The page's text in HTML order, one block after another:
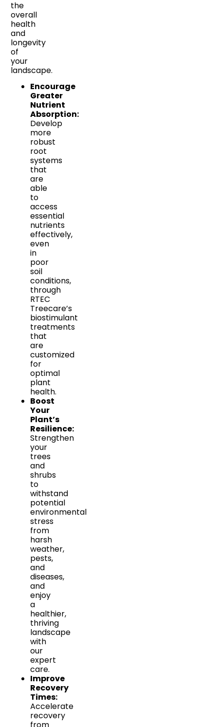
the
overall
health
and
longevity
of
your
landscape.
Encourage
Greater
Nutrient
Absorption:
Develop
more
robust
root
systems
that
are
able
to
access
essential
nutrients
effectively,
even
in
poor
soil
conditions,
through
RTEC
Treecare’s
biostimulant
treatments
that
are
customized
for
optimal
plant
health.
Boost
Your
Plant’s
Resilience:
Strengthen
your
trees
and
shrubs
to
withstand
potential
environmental
stress
from
harsh
weather,
pests,
and
diseases,
and
enjoy
a
healthier,
thriving
landscape
with
our
expert
care.
Improve
Recovery
Times:
Accelerate
recovery